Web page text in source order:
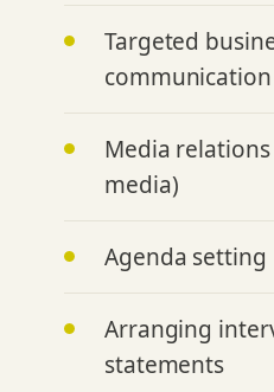
Targeted
communication
Media
media)
Agenda setting
Arranging
statements